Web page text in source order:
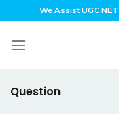
to
content
We Assist UGC
Question